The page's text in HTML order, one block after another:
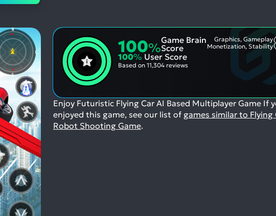
100%
Game Brain
Score
Graphics, Gameplay
Monetization, Stability
100% User Score
Based on 11,304 reviews
Enjoy Futuristic Flying Car AI Based Multiplayer Game If
enjoyed this game, see our list of games similar to Flying
Robot Shooting Game.